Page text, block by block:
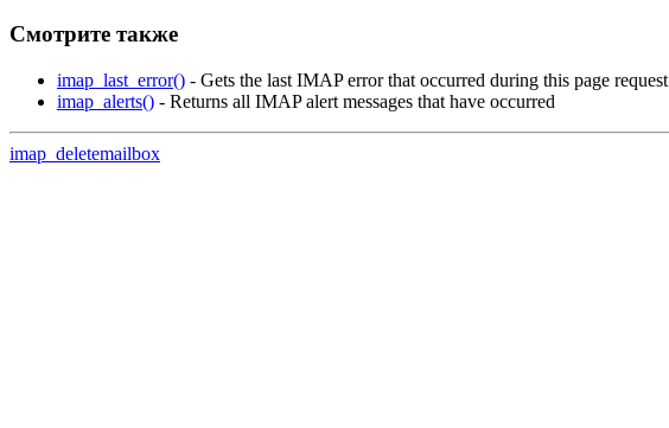
Смотрите также
imap_last_error() - Gets the last IMAP error that occurred during this page request
imap_alerts() - Returns all IMAP alert messages that have occurred
imap_deletemailbox